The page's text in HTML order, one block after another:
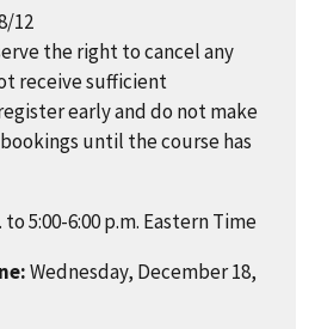
12
the right to cancel any
receive sufficient
early and do not make
until the course has
to 5:00-6:00 p.m. Eastern Time
Wednesday, December 18,